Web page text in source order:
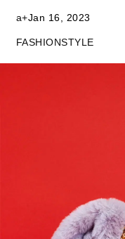
a+Jan 16, 2023
FASHIONSTYLE